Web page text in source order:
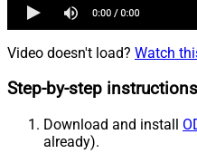
Video doesn't load? Watch
Step-by-step instructions
Download and install
already).